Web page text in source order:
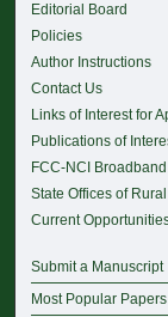
Editorial Board
Policies
Author Instructions
Contact Us
Links of Interest for
Publications of
FCC-NCI
State Offices of
Current
Submit a Manuscript
Most Popular Papers